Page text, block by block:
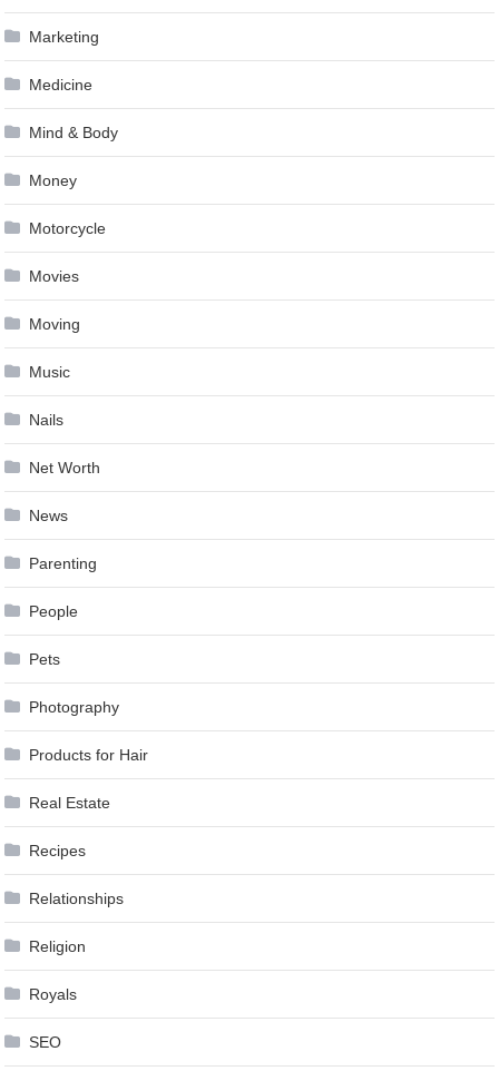
Marketing
Medicine
Mind & Body
Money
Motorcycle
Movies
Moving
Music
Nails
Net Worth
News
Parenting
People
Pets
Photography
Products for Hair
Real Estate
Recipes
Relationships
Religion
Royals
SEO